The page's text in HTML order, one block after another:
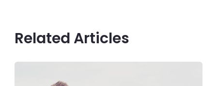
Related Articles